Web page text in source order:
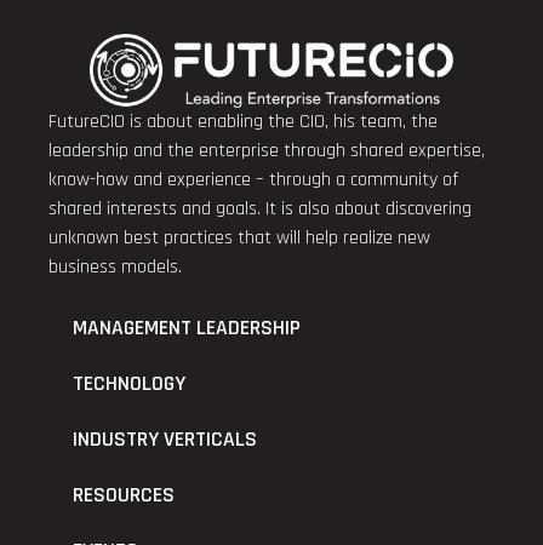
FutureCIO is about enabling the CIO, his team, the
leadership and the enterprise through shared expertise,
know-how and experience – through a community of
shared interests and goals. It is also about discovering
unknown best practices that will help realize new
business models.
MANAGEMENT LEADERSHIP
TECHNOLOGY
INDUSTRY VERTICALS
RESOURCES